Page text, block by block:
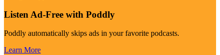
Listen Ad-Free with Poddly
Poddly automatically skips ads in your favorite podcasts.
Learn More